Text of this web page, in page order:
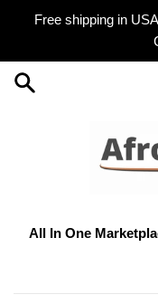
Free shipping in
All In One